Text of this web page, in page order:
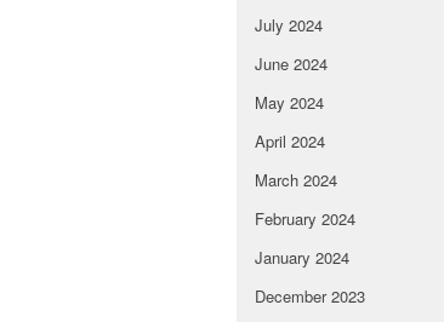
July 2024
June 2024
May 2024
April 2024
March 2024
February 2024
January 2024
December 2023